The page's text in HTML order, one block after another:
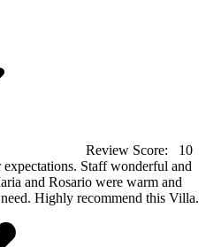
Review Score:
10
Staff wonderful and
and Rosario were warm and
Highly recommend this Villa.